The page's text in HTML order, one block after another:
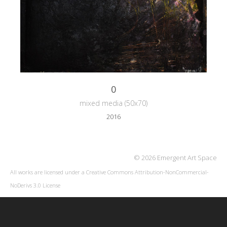
0
mixed media (50x70)
2016
© 2026 Emergent Art Space
All works are licensed under a Creative Commons Attribution-NonCommercial-
NoDerivs 3.0 License